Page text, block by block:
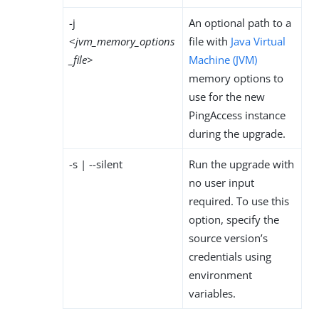
-j
<jvm_memory_options
_file>
An optional path to a
file with Java Virtual
Machine (JVM)
memory options to
use for the new
PingAccess instance
during the upgrade.
-s | --silent
Run the upgrade with
no user input
required. To use this
option, specify the
source version’s
credentials using
environment
variables.